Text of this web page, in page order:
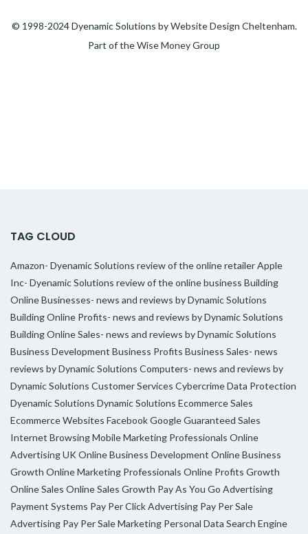
© 1998-2024 Dyenamic Solutions byWebsite Design Cheltenham.
Part of theWise MoneyGroup
TAG CLOUD
Amazon- Dyenamic Solutions review of the online retailerApple
Inc- Dyenamic Solutions review of the online business Building
Online Businesses- news and reviews by Dynamic Solutions
Building Online Profits- news and reviews by Dynamic Solutions
Building Online Sales- news and reviews by Dynamic Solutions
Business Development Business Profits Business Sales- news
reviews by Dynamic Solutions Computers- news and reviews by
Dynamic Solutions Customer Services CybercrimeData Protection
Dyenamic Solutions Dynamic Solutions Ecommerce Sales
Ecommerce Websites FacebookGoogleGuaranteed Sales
Internet BrowsingMobile Marketing Professionals Online
Advertising UKOnline Business Development Online Business
Growth Online Marketing Professionals Online Profits Growth
Online Sales Online Sales Growth Pay As You Go Advertising
Payment Systems Pay Per Click Advertising Pay Per Sale
Advertising Pay Per Sale Marketing Personal Data Search Engine